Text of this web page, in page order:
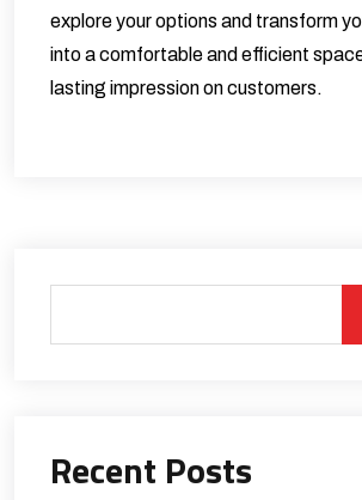
explore your options and transform
into a comfortable and efficient
lasting impression on customers.
Recent Posts